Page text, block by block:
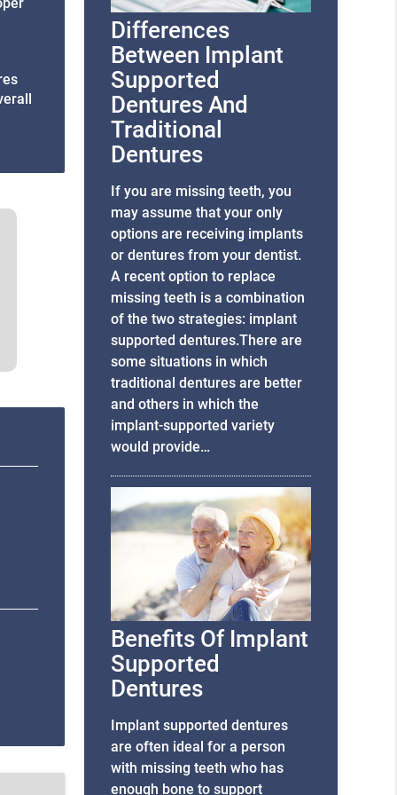
Differences
Between Implant
Supported
Dentures And
Traditional
Dentures
If you are missing teeth, you
may assume that your only
options are receiving implants
or dentures from your dentist.
A recent option to replace
missing teeth is a combination
of the two strategies: implant
supported dentures.There are
some situations in which
traditional dentures are better
and others in which the
implant-supported variety
would provide…
Benefits Of Implant
Supported
Dentures
Implant supported dentures
are often ideal for a person
with missing teeth who has
enough bone to support